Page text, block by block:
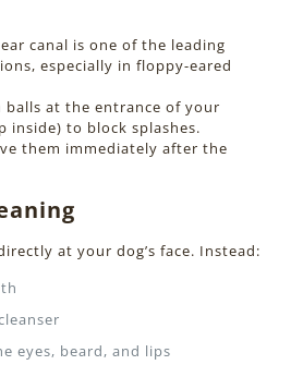
canal is one of the leading
especially in floppy-eared
balls at the entrance of your
inside) to block splashes.
them immediately after the
at your dog’s face. Instead:
eyes, beard, and lips